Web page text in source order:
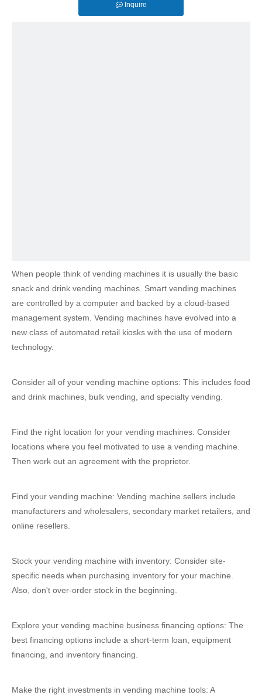
Inquire
When people think of vending machines it is usually the basic
snack and drink vending machines. Smart vending machines
are controlled by a computer and backed by a cloud-based
management system. Vending machines have evolved into a
new class of automated retail kiosks with the use of modern
technology.
Consider all of your vending machine options: This includes food
and drink machines, bulk vending, and specialty vending.
Find the right location for your vending machines: Consider
locations where you feel motivated to use a vending machine.
Then work out an agreement with the proprietor.
Find your vending machine: Vending machine sellers include
manufacturers and wholesalers, secondary market retailers, and
online resellers.
Stock your vending machine with inventory: Consider site-
specific needs when purchasing inventory for your machine.
Also, don't over-order stock in the beginning.
Explore your vending machine business financing options: The
best financing options include a short-term loan, equipment
financing, and inventory financing.
Make the right investments in vending machine tools: A